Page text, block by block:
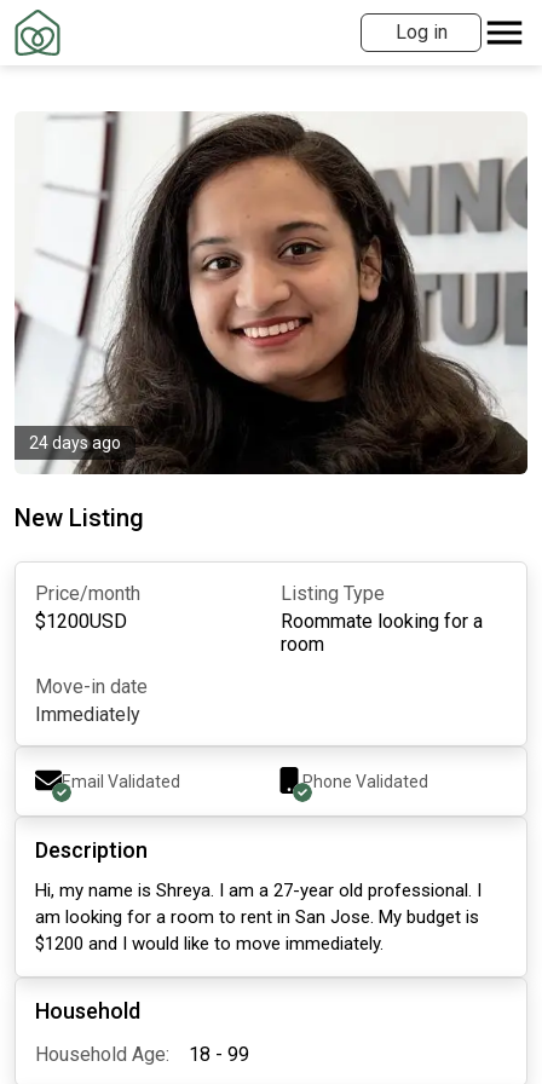
Log in
24 days ago
New Listing
Price/month
$1200USD
Listing Type
Roommate looking for a
room
Move-in date
Immediately
Email Validated Phone Validated
Description
Hi, my name is Shreya. I am a 27-year old professional. I
am looking for a room to rent in San Jose. My budget is
$1200 and I would like to move immediately.
Household
Household Age: 18 - 99